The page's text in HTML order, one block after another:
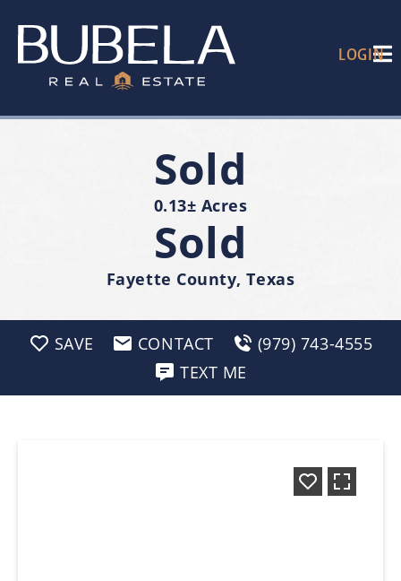
LOGIN
Sold
0.13± Acres
Sold
Fayette County, Texas
SAVE CONTACT
(979) 743-4555
TEXT ME